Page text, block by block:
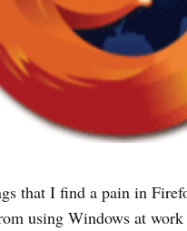
that I find a pain in
using Windows at work